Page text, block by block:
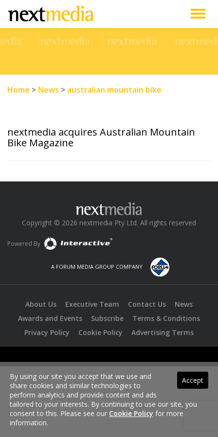
Home > News > australian mountain bike
nextmedia acquires Australian Mountain
Bike Magazine
Copyright © 2026 nextmedia Pty Ltd. All rights reserved
Powered By
A FORUM MEDIA GROUP COMPANY
About Us Executive Team Contact Us
News
Awards and Events
Subscribe
Terms & Conditions
Privacy Policy
Cookie Policy Advertising Terms
Accept
By using our site you accept that we use and
share cookies and similar technologies to
perform analytics and provide content and ads
tailored to your interests. By continuing to use our site, you
consent to this. Please see our Cookie Policy for more
information.